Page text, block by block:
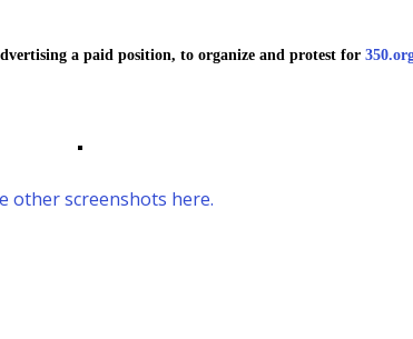
a paid position, to organize and protest for
other screenshots here.